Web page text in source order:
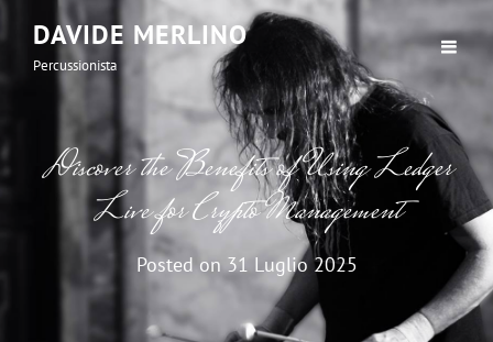
DAVIDE MERLINO
Percussionista
Discover the Benefits of Using Ledger
Live for Crypto Management
Posted on 31 Luglio 2025